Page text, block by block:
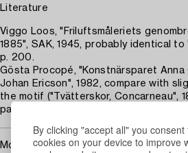
By clicking "accept all" you
cookies on your device to improve
Literature
Viggo Loos, "Friluftsmåleriets
1885", SAK, 1945, probably identical
p. 200.
Gösta Procopé, "Konstnärsparet Anna
Johan Ericson", 1982, compare with
the motif ("Tvätterskor, Concarneau",
page, p. 37.
More information